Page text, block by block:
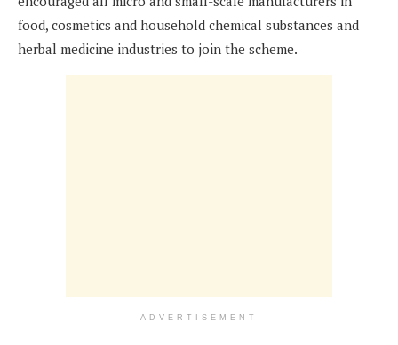
food, cosmetics and household chemical substances and
herbal medicine industries to join the scheme.
ADVERTISEMENT